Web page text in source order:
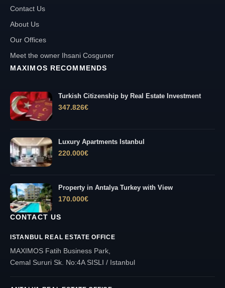
Contact Us
About Us
Our Offices
Meet the owner Ihsani Cosguner
MAXIMOS RECOMMENDS
Turkish Citizenship by Real Estate Investment
347.826€
Luxury Apartments Istanbul
220.000€
Property in Antalya Turkey with View
170.000€
CONTACT US
ISTANBUL REAL ESTATE OFFICE
MAXIMOS Fatih Business Park,
Cemal Sururi Sk. No:4A SISLI / Istanbul